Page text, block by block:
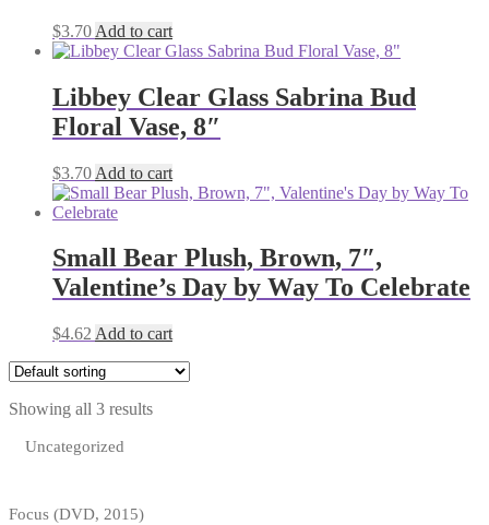
$3.70 Add to cart
Libbey Clear Glass Sabrina Bud
Floral Vase, 8″
$3.70 Add to cart
Small Bear Plush, Brown, 7″,
Valentine’s Day by Way To Celebrate
$4.62 Add to cart
Showing all 3 results
Uncategorized
Focus (DVD, 2015)